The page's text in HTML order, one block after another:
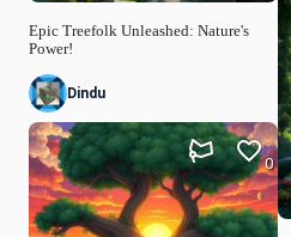
Epic Treefolk Unleashed: Nature's
Power!
Dindu
0